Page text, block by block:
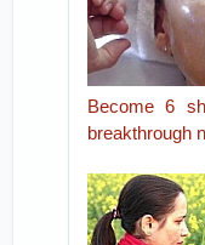
Become 6
breakthrough